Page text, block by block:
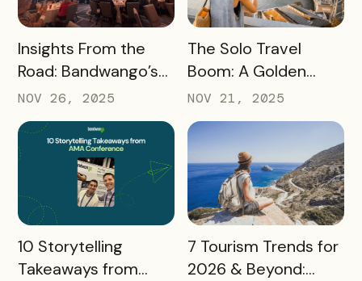
READ MORE
Insights From the
Road: Bandwango’s
Latest Industry
Takeaways
NOV 26, 2025
READ MORE
The Solo Travel
Boom: A Golden
Opportunity for
Destination
Marketers
NOV 21, 2025
READ MORE
10 Storytelling
Takeaways from
READ MORE
7 Tourism Trends for
2026 & Beyond: